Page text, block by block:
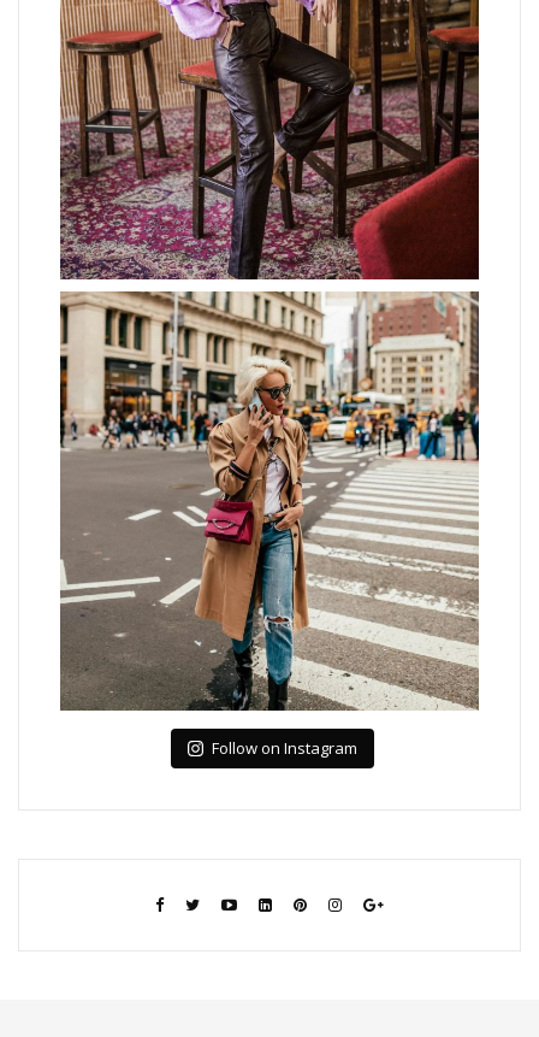
Follow on Instagram